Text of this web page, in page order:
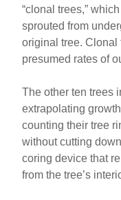
“clonal trees,”
sprouted from
original tree. Clonal
presumed rates of
The other ten trees
extrapolating
counting their tree
without cutting
coring device that
from the tree’s